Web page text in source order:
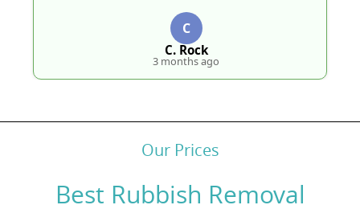
C
C. Rock
3 months ago
Our Prices
Best Rubbish Removal